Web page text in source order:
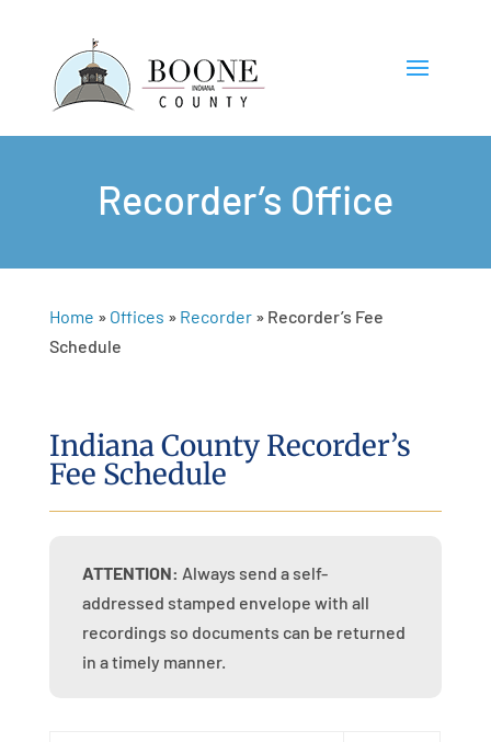
Recorder’s Office
Home » Offices » Recorder» Recorder’s Fee
Schedule
Indiana County Recorder’s
Fee Schedule
ATTENTION: Always send a self-
addressed stamped envelope with all
recordings so documents can be returned
in a timely manner.